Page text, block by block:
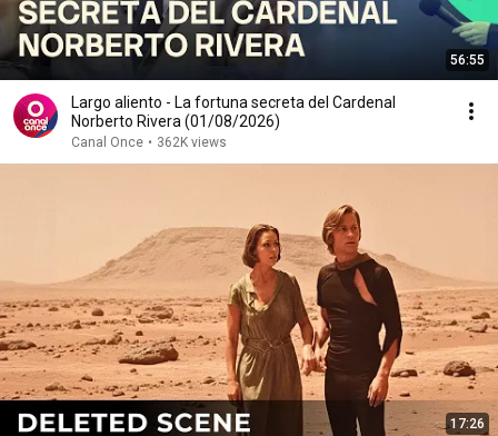
56:55
Largo aliento - La fortuna secreta del Cardenal
Norberto Rivera (01/08/2026)
Canal Once • 362K views
17:26